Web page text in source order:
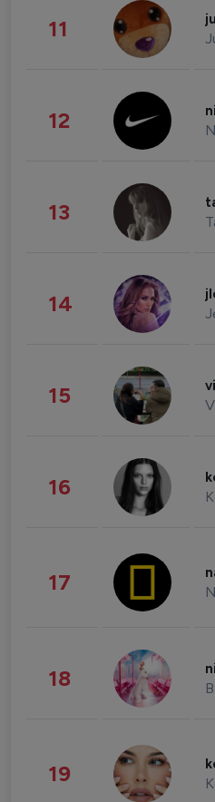
11
12
13
14
15
16
17
18
19